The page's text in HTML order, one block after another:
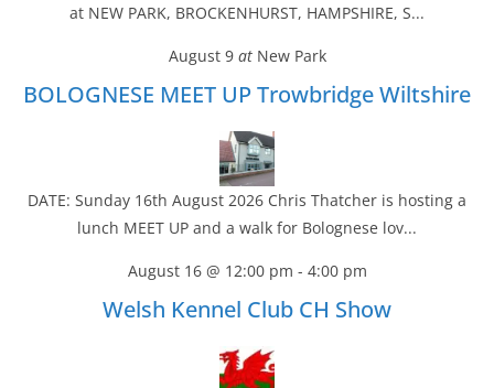
at NEW PARK, BROCKENHURST, HAMPSHIRE, S...
August 9at New Park
BOLOGNESE MEET UP Trowbridge Wiltshire
DATE: Sunday 16th August 2026 Chris Thatcher is hosting a
lunch MEET UP and a walk for Bolognese lov...
August 16 @ 12:00 pm - 4:00 pm
Welsh Kennel Club CH Show